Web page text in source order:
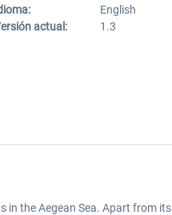
English
actual:
1.3
in the Aegean Sea. Apart from